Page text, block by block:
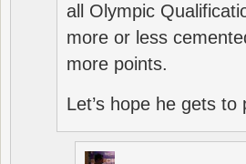
all Olympic
more or less
more points.
Let’s hope he gets to